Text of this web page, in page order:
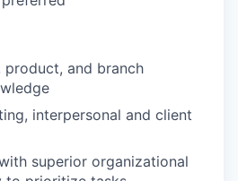
product, and branch
interpersonal and client
superior organizational